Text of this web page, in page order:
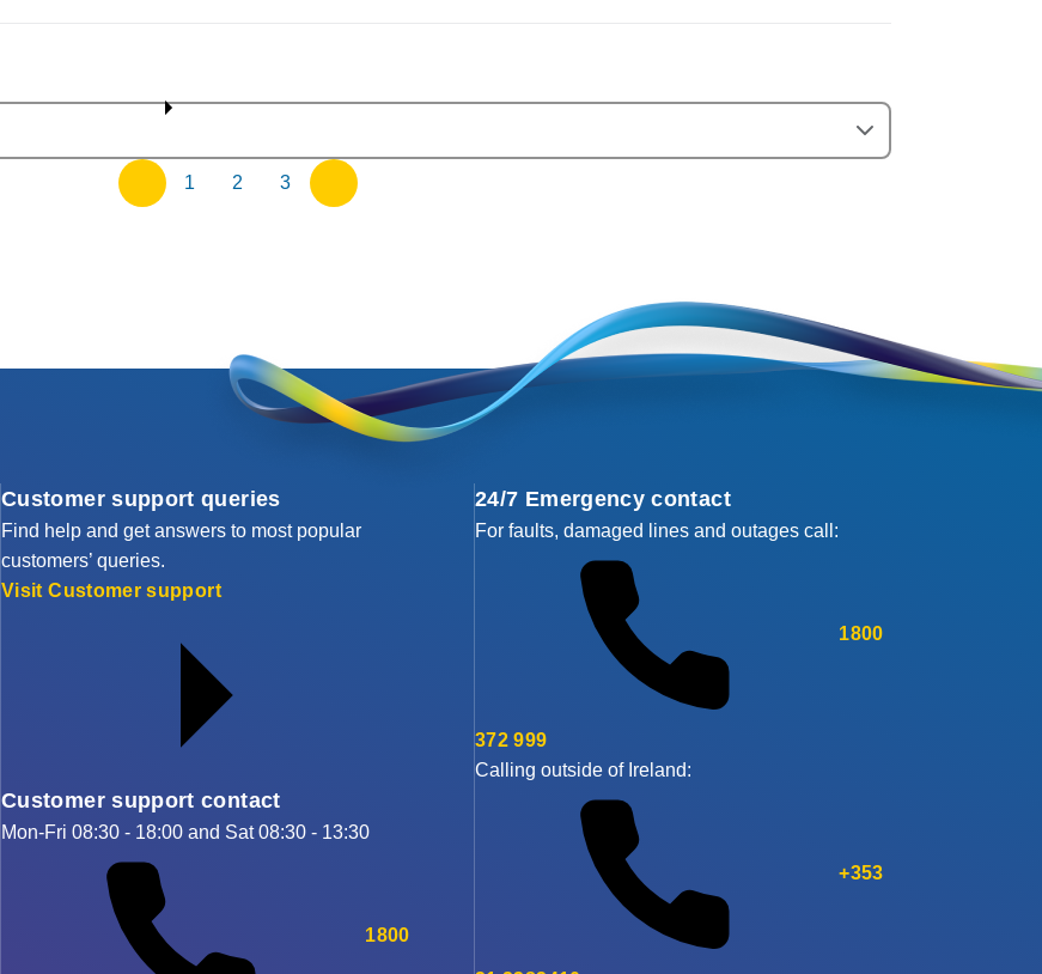
previous
1 2 3
next
Customer support queries
Find help and get answers to most popular
customers’ queries.
Visit Customer support
Customer support contact
Mon-Fri 08:30 - 18:00 and Sat 08:30 - 13:30
1800
24/7 Emergency contact
For faults, damaged lines and outages call:
1800
372 999
Calling outside of Ireland:
+353